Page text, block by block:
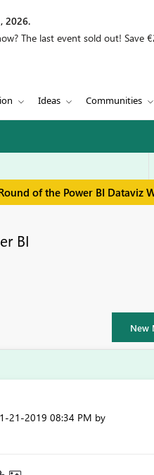
2026.
The last event sold out! Save
Ideas Communities
of the Power BI Dataviz
BI
New
21-2019 08:34 PM by